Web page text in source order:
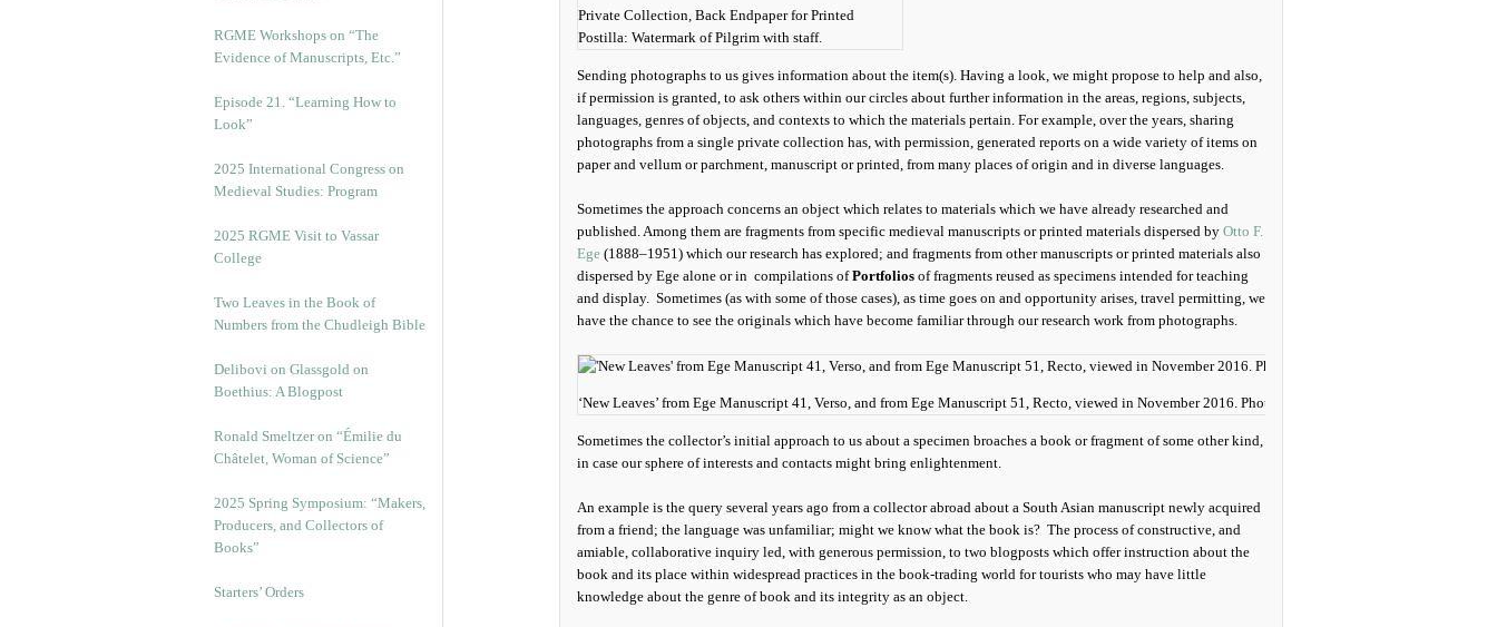
RGME Workshops on “The
Evidence of Manuscripts, Etc.”
Episode 21. “Learning How to
Look”
2025 International Congress on
Medieval Studies: Program
2025 RGME Visit to Vassar
College
Two Leaves in the Book of
Numbers from the Chudleigh Bible
Delibovi on Glassgold on
Boethius: A Blogpost
Ronald Smeltzer on “Émilie du
Châtelet, Woman of Science”
2025 Spring Symposium: “Makers,
Producers, and Collectors of
Books”
Starters’ Orders
Private Collection, Back Endpaper for Printed
Postilla: Watermark of Pilgrim with staff.
Sending photographs to us gives information about the item(s). Having a look, we might propose to help and also,
if permission is granted, to ask others within our circles about further information in the areas, regions, subjects,
languages, genres of objects, and contexts to which the materials pertain. For example, over the years, sharing
photographs from a single private collection has, with permission, generated reports on a wide variety of items on
paper and vellum or parchment, manuscript or printed, from many places of origin and in diverse languages.
Sometimes the approach concerns an object which relates to materials which we have already researched and
published. Among them are fragments from specific medieval manuscripts or printed materials dispersed by Otto F.
Ege (1888–1951) which our research has explored; and fragments from other manuscripts or printed materials also
dispersed by Ege alone or in compilations ofPortfolios of fragments reused as specimens intended for teaching
and display. Sometimes (as with some of those cases), as time goes on and opportunity arises, travel permitting, we
have the chance to see the originals which have become familiar through our research work from photographs.
‘New Leaves’ from Ege Manuscript 41, Verso, and from Ege Manuscript 51, Recto, viewed in November 2016. Photograph by Mildred Budny
Sometimes the collector’s initial approach to us about a specimen broaches a book or fragment of some other kind,
in case our sphere of interests and contacts might bring enlightenment.
An example is the query several years ago from a collector abroad about a South Asian manuscript newly acquired
from a friend; the language was unfamiliar; might we know what the book is? The process of constructive, and
amiable, collaborative inquiry led, with generous permission, to two blogposts which offer instruction about the
book and its place within widespread practices in the book-trading world for tourists who may have little
knowledge about the genre of book and its integrity as an object.